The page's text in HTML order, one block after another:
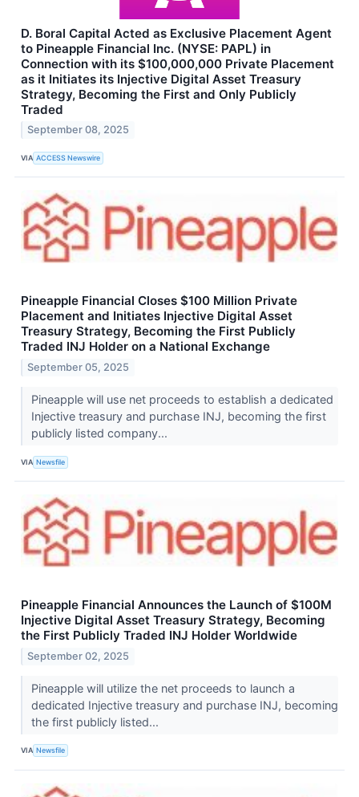
D. Boral Capital Acted as Exclusive Placement Agent
to Pineapple Financial Inc. (NYSE: PAPL) in
Connection with its $100,000,000 Private Placement
as it Initiates its Injective Digital Asset Treasury
Strategy, Becoming the First and Only Publicly
Traded
September 08, 2025
VIA ACCESS Newswire
Pineapple Financial Closes $100 Million Private
Placement and Initiates Injective Digital Asset
Treasury Strategy, Becoming the First Publicly
Traded INJ Holder on a National Exchange
September 05, 2025
Pineapple will use net proceeds to establish a dedicated
Injective treasury and purchase INJ, becoming the first
publicly listed company...
VIA Newsfile
Pineapple Financial Announces the Launch of $100M
Injective Digital Asset Treasury Strategy, Becoming
the First Publicly Traded INJ Holder Worldwide
September 02, 2025
Pineapple will utilize the net proceeds to launch a
dedicated Injective treasury and purchase INJ, becoming
the first publicly listed...
VIA Newsfile